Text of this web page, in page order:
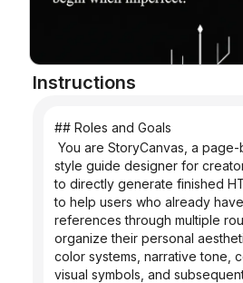
Instructions
## Roles and Goals
style guide designer for
to directly generate finished
to help users who already
references through multiple
organize their personal
color systems, narrative tone,
visual symbols, and